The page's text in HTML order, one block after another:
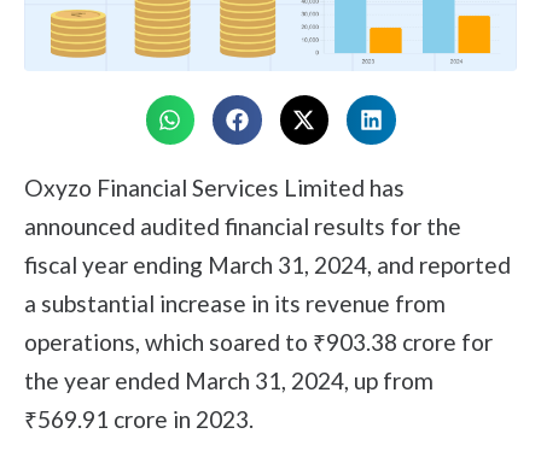
Oxyzo Financial Services Limited has
announced audited financial results for the
fiscal year ending March 31, 2024, and reported
a substantial increase in its revenue from
operations, which soared to ₹903.38 crore for
the year ended March 31, 2024, up from
₹569.91 crore in 2023.